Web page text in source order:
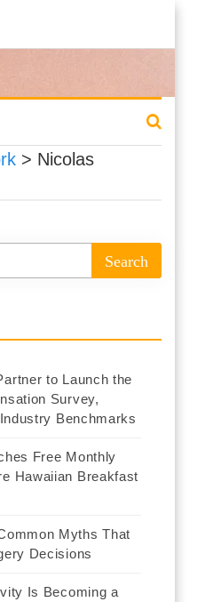
> Nicolas
to Launch the
Survey,
Benchmarks
Free Monthly
Hawaiian Breakfast
Myths That
Decisions
Is Becoming a